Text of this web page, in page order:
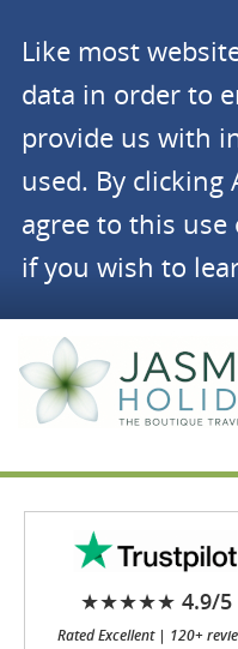
Like most
data in order to
provide us with
used. By
agree to this
if you wish to
★★★★★ 4.9/5
Rated Excellent | 120+